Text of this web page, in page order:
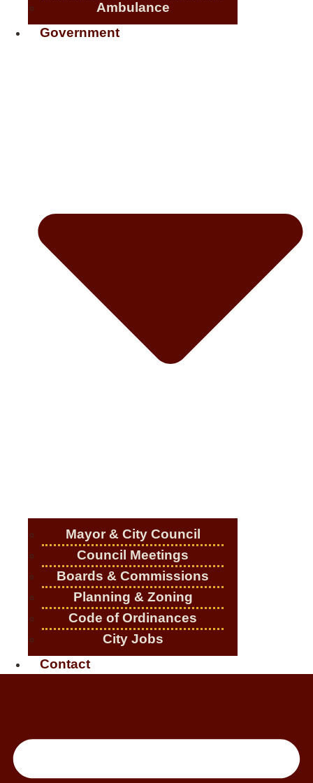
Ambulance
Government
Mayor & City Council
Council Meetings
Boards & Commissions
Planning & Zoning
Code of Ordinances
City Jobs
Contact